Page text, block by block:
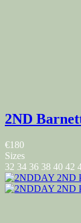
2ND
€180
Sizes
32 34 36 38 40 42